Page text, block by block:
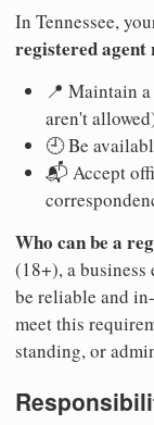
In Tennessee,
registered agent
📍 Maintain a
aren't
🕘 Be
📬 Accept
Who can be a
(18+), a
be reliable and
meet this
standing, or